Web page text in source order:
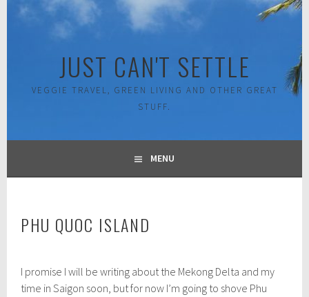
Skip
JUST CAN'T SETTLE
VEGGIE TRAVEL, GREEN LIVING AND OTHER GREAT
STUFF.
MENU
PHU QUOC ISLAND
a
r
I promise I will be writing about the Mekong Delta and my
time in Saigon soon, but for now I’m going to shove Phu